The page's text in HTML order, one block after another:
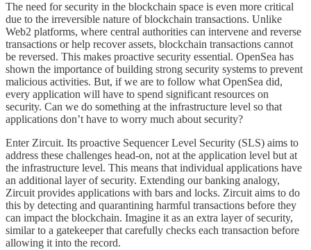
The need for security in the blockchain space is even more critical
due to the irreversible nature of blockchain transactions. Unlike
Web2 platforms, where central authorities can intervene and reverse
transactions or help recover assets, blockchain transactions cannot
be reversed. This makes proactive security essential. OpenSea has
shown the importance of building strong security systems to prevent
malicious activities. But, if we are to follow what OpenSea did,
every application will have to spend significant resources on
security. Can we do something at the infrastructure level so that
applications don’t have to worry much about security?
Enter Zircuit. Its proactive Sequencer Level Security (SLS) aims to
address these challenges head-on, not at the application level but at
the infrastructure level. This means that individual applications have
an additional layer of security. Extending our banking analogy,
Zircuit provides applications with bars and locks. Zircuit aims to do
this by detecting and quarantining harmful transactions before they
can impact the blockchain. Imagine it as an extra layer of security,
similar to a gatekeeper that carefully checks each transaction before
allowing it into the record.